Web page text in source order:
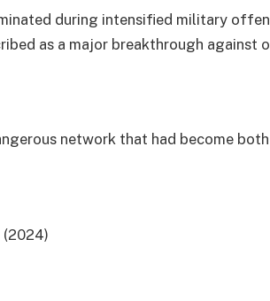
during intensified military
as a major breakthrough against
network that had become
(2024)